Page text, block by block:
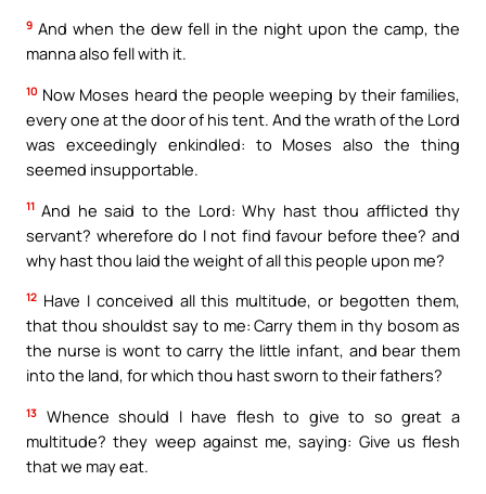
9 And when the dew fell in the night upon the camp, the
manna also fell with it.
10 Now Moses heard the people weeping by their families,
every one at the door of his tent. And the wrath of the Lord
was exceedingly enkindled: to Moses also the thing
seemed insupportable.
11 And he said to the Lord: Why hast thou afflicted thy
servant? wherefore do I not find favour before thee? and
why hast thou laid the weight of all this people upon me?
12 Have I conceived all this multitude, or begotten them,
that thou shouldst say to me: Carry them in thy bosom as
the nurse is wont to carry the little infant, and bear them
into the land, for which thou hast sworn to their fathers?
13
Whence should I have flesh to give to so great a
multitude? they weep against me, saying: Give us flesh
that we may eat.